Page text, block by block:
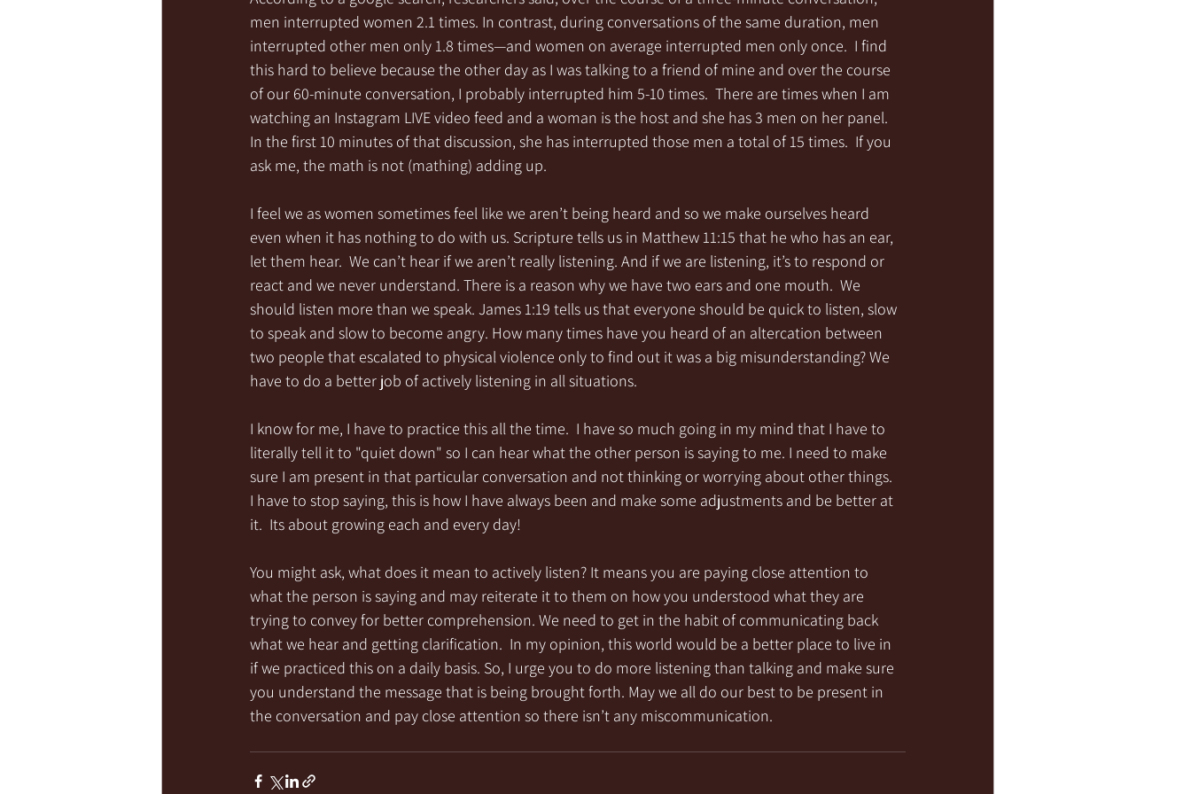
men interrupted women 2.1 times. In contrast, during conversations of the same duration, men
interrupted other men only 1.8 times—and women on average interrupted men only once.  I find
this hard to believe because the other day as I was talking to a friend of mine and over the course
of our 60-minute conversation, I probably interrupted him 5-10 times.  There are times when I am
watching an Instagram LIVE video feed and a woman is the host and she has 3 men on her panel.
In the first 10 minutes of that discussion, she has interrupted those men a total of 15 times.  If you
ask me, the math is not (mathing) adding up.
I feel we as women sometimes feel like we aren’t being heard and so we make ourselves heard
even when it has nothing to do with us. Scripture tells us in Matthew 11:15 that he who has an ear,
let them hear.  We can’t hear if we aren’t really listening. And if we are listening, it’s to respond or
react and we never understand. There is a reason why we have two ears and one mouth.  We
should listen more than we speak. James 1:19 tells us that everyone should be quick to listen, slow
to speak and slow to become angry. How many times have you heard of an altercation between
two people that escalated to physical violence only to find out it was a big misunderstanding? We
have to do a better job of actively listening in all situations.
I know for me, I have to practice this all the time.  I have so much going in my mind that I have to
literally tell it to "quiet down" so I can hear what the other person is saying to me. I need to make
sure I am present in that particular conversation and not thinking or worrying about other things.
I have to stop saying, this is how I have always been and make some adjustments and be better at
it.  Its about growing each and every day!
You might ask, what does it mean to actively listen? It means you are paying close attention to
what the person is saying and may reiterate it to them on how you understood what they are
trying to convey for better comprehension. We need to get in the habit of communicating back
what we hear and getting clarification.  In my opinion, this world would be a better place to live in
if we practiced this on a daily basis. So, I urge you to do more listening than talking and make sure
you understand the message that is being brought forth. May we all do our best to be present in
the conversation and pay close attention so there isn’t any miscommunication.